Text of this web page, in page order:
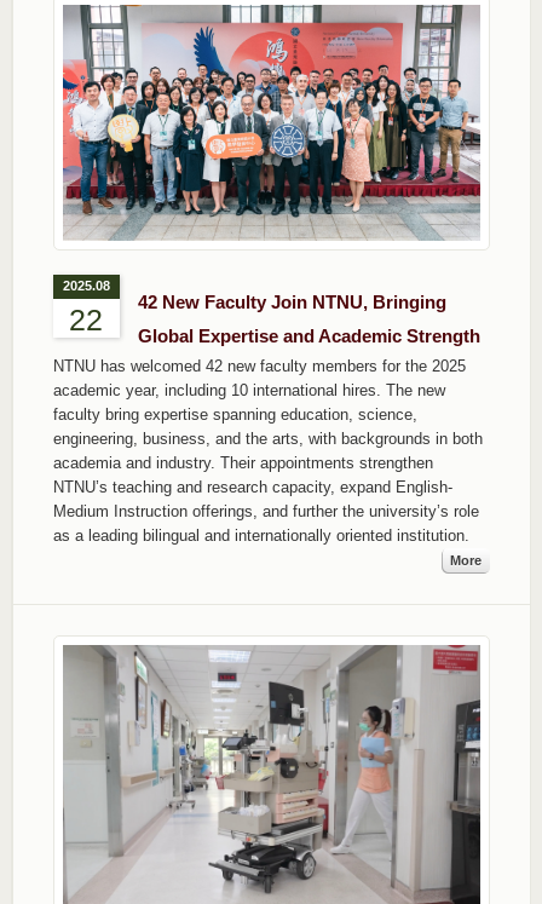
2025.08
22
42 New Faculty Join NTNU, Bringing
Global Expertise and Academic Strength
NTNU has welcomed 42 new faculty members for the 2025
academic year, including 10 international hires. The new
faculty bring expertise spanning education, science,
engineering, business, and the arts, with backgrounds in both
academia and industry. Their appointments strengthen
NTNU’s teaching and research capacity, expand English-
Medium Instruction offerings, and further the university’s role
as a leading bilingual and internationally oriented institution.
More